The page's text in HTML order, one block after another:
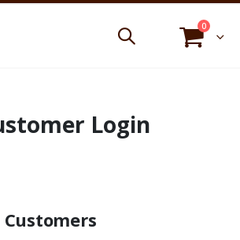
Cart
0items
Login